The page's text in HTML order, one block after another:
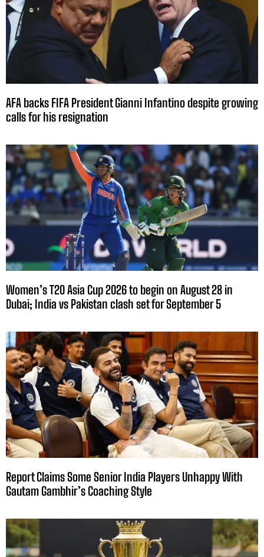
AFA backs FIFA President Gianni Infantino despite growing
calls for his resignation
Women’s T20 Asia Cup 2026 to begin on August 28 in
Dubai; India vs Pakistan clash set for September 5
Report Claims Some Senior India Players Unhappy With
Gautam Gambhir’s Coaching Style